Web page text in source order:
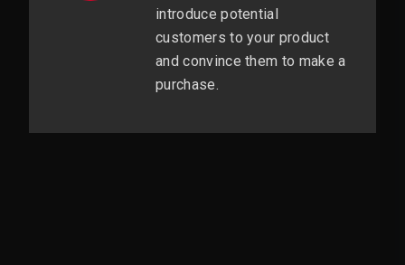
introduce potential
customers to your product
and convince them to make a
purchase.